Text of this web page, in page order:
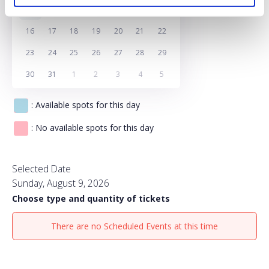
9 10 11 12 13 14 15
16 17 18 19 20 21 22
23 24 25 26 27 28 29
30 31 1 2 3 4 5
: Available spots for this day
: No available spots for this day
Selected Date
Sunday, August 9, 2026
Choose type and quantity of tickets
There are no Scheduled Events at this time